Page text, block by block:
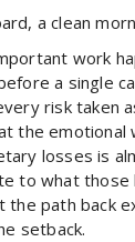
a clean
work
a single
risk taken
the emotional
losses is
to what those
the path back
setback.